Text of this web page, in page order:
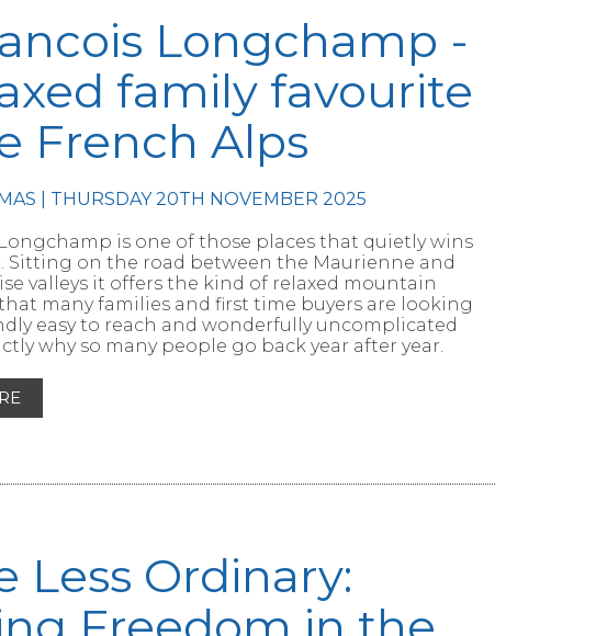
Longchamp -
family favourite
French Alps
| THURSDAY 20TH NOVEMBER 2025
is one of those places that quietly wins
Sitting on the road between the Maurienne and
valleys it offers the kind of relaxed mountain
many families and first time buyers are looking
easy to reach and wonderfully uncomplicated
why so many people go back year after year.
Less Ordinary: